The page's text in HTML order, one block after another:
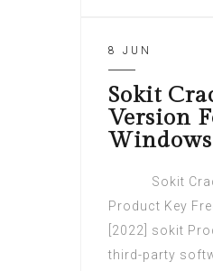
8 JUN
Sokit
Version
Windows
Sokit
Product Key
[2022] sokit
third-party